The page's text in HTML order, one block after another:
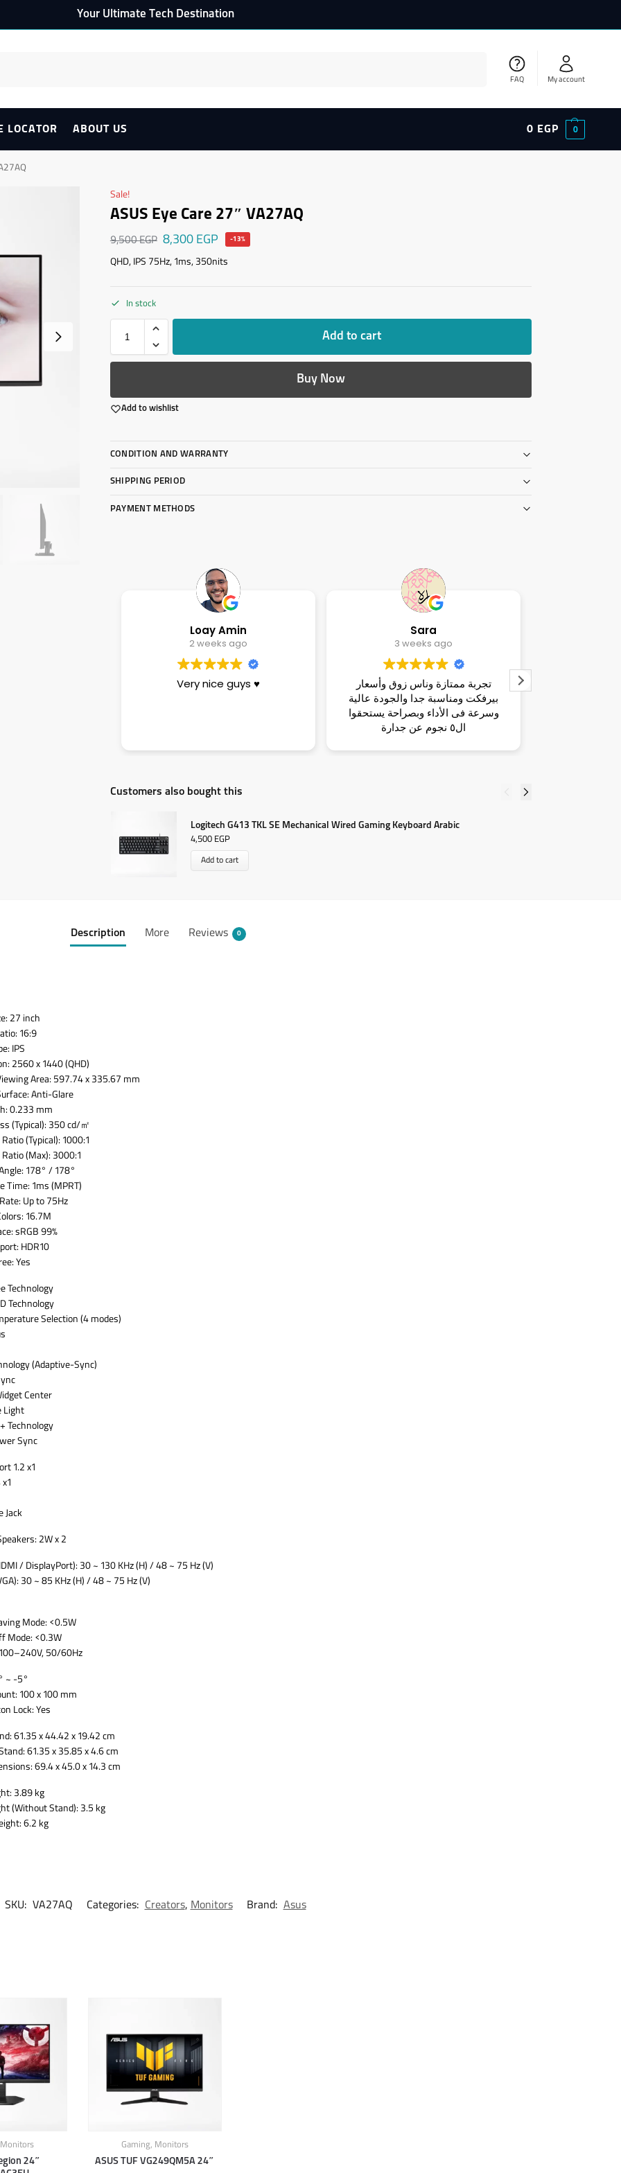
Your Ultimate Tech Destination
FAQ My account
LOCATOR ABOUT US 0 EGP 0
Sale!
ASUS Eye Care 27″ VA27AQ
9,500EGP 8,300 EGP -13%
QHD, IPS 75Hz, 1ms, 350nits
In stock
Add to cart
Buy Now
Add to wishlist
CONDITION AND WARRANTY
SHIPPING PERIOD
PAYMENT METHODS
Sara
3 weeks ago
تجربة ممتازة وناس زوق وأسعار
dina
3 weeks ago
تجربة هايلة وناس قمة الزوق ومكان
راقي وأسعار تحفة و بصراحة يستحقوا
ال٥ نجوم عن جدارة
Customers also bought this
Logitech G413 TKL SE Mechanical Wired Gaming Keyboard Arabic
4,500 EGP
Add to cart
Description More Reviews 0
27 inch
16:9
IPS
2560 x 1440 (QHD)
Area: 597.74 x 335.67 mm
Anti-Glare
0.233 mm
(Typical): 350 cd/㎡
(Typical): 1000:1
(Max): 3000:1
178° / 178°
Time: 1ms (MPRT)
Up to 75Hz
16.7M
sRGB 99%
HDR10
Yes
Technology
Technology
Selection (4 modes)
(Adaptive-Sync)
Center
Light
Technology
Sync
1.2 x1
Jack
2W x 2
/ DisplayPort): 30 ~ 130 KHz (H) / 48 ~ 75 Hz (V)
30 ~ 85 KHz (H) / 48 ~ 75 Hz (V)
Mode: <0.5W
Mode: <0.3W
50/60Hz
~ -5°
100 x 100 mm
Lock: Yes
61.35 x 44.42 x 19.42 cm
61.35 x 35.85 x 4.6 cm
69.4 x 45.0 x 14.3 cm
3.89 kg
(Without Stand): 3.5 kg
6.2 kg
SKU: VA27AQ Categories: Creators, Monitors Brand: Asus
Monitors
24″
Gaming, Monitors
ASUS TUF VG249QM5A 24″